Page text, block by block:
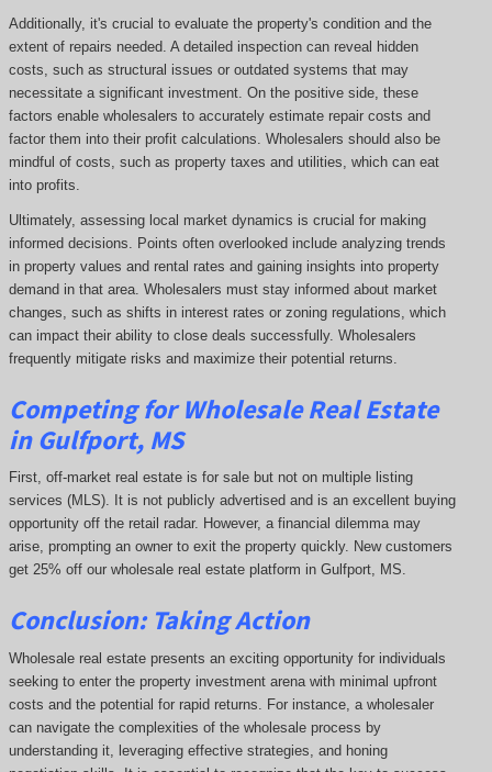
Additionally, it's crucial to evaluate the property's condition and the
extent of repairs needed. A detailed inspection can reveal hidden
costs, such as structural issues or outdated systems that may
necessitate a significant investment. On the positive side, these
factors enable wholesalers to accurately estimate repair costs and
factor them into their profit calculations. Wholesalers should also be
mindful of costs, such as property taxes and utilities, which can eat
into profits.
Ultimately, assessing local market dynamics is crucial for making
informed decisions. Points often overlooked include analyzing trends
in property values and rental rates and gaining insights into property
demand in that area. Wholesalers must stay informed about market
changes, such as shifts in interest rates or zoning regulations, which
can impact their ability to close deals successfully. Wholesalers
frequently mitigate risks and maximize their potential returns.
Competingfor Wholesale Real Estate
in Gulfport, MS
First, off-market real estate is for sale but not on multiple listing
services (MLS). It is not publicly advertised and is an excellent buying
opportunity off the retail radar. However, a financial dilemma may
arise, prompting an owner to exit the property quickly. New customers
get 25% off our wholesale real estate platform in Gulfport, MS.
Conclusion: Taking Action
Wholesale real estate presents an exciting opportunity for individuals
seeking to enter the property investment arena with minimal upfront
costs and the potential for rapid returns. For instance, a wholesaler
can navigate the complexities of the wholesale process by
understanding it, leveraging effective strategies, and honing